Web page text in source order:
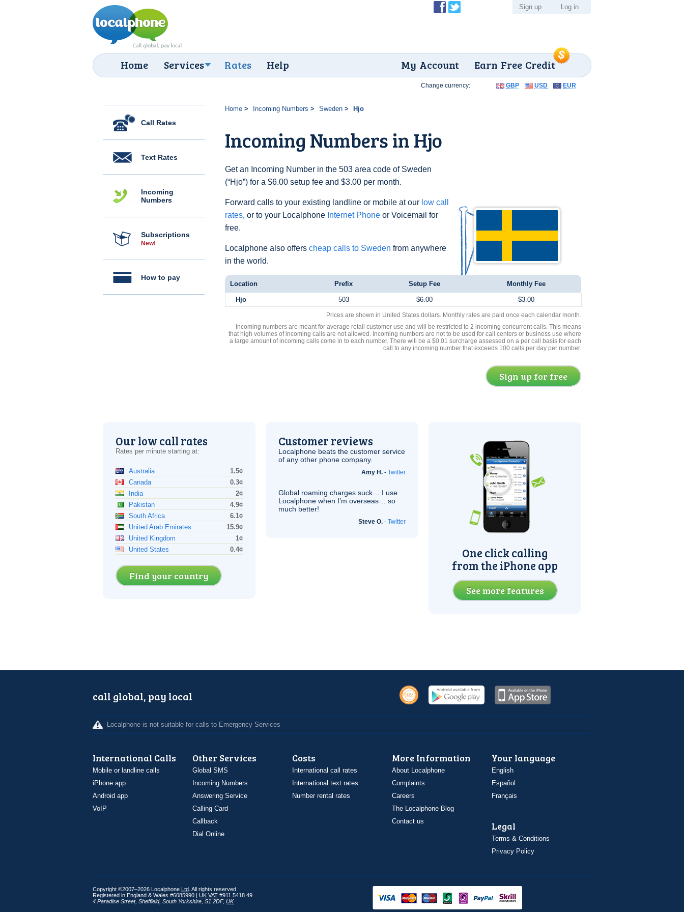
Home Services Rates Help Earn Free Credit
My Account
Sign up Log in
Call Rates
Text Rates
Incoming
Numbers
Subscriptions
New!
How to pay
Home Incoming Numbers Sweden Hjo
Incoming Numbers in Hjo
Get an Incoming Number in the 503 area code of Sweden
(“Hjo”) for a $6.00 setup fee and $3.00 per month.
Forward calls to your existing landline or mobile at our low call
rates, or to your Localphone Internet Phone or Voicemail for
free.
Localphone also offers cheap calls to Sweden from anywhere
in the world.
Change currency: GBP USD EUR
Location Prefix Setup Fee Monthly Fee
Hjo 503 $6.00 $3.00
Prices are shown in United States dollars. Monthly rates are paid once each calendar month.
Incoming numbers are meant for average retail customer use and will be restricted to 2 incoming concurrent calls. This means
that high volumes of incoming calls are not allowed. Incoming numbers are not to be used for call centers or business use where
a large amount of incoming calls come in to each number. There will be a $0.01 surcharge assessed on a per call basis for each
call to any incoming number that exceeds 100 calls per day per number.
Sign up for free
Our low call rates
Rates per minute starting at:
Australia
1.5¢
Canada
0.3¢
India
2¢
Pakistan
4.9¢
South Africa
6.1¢
United Arab Emirates
15.9¢
United Kingdom
1¢
United States
0.4¢
Find your country
Customer reviews
Localphone beats the customer service
of any other phone company.
Amy H. - Twitter
Global roaming charges suck… I use
Localphone when I’m overseas… so
much better!
Steve O. - Twitter
One click calling
from the iPhone app
See more features
call global, pay local
Localphone is not suitable for calls to Emergency Services
International Calls
Mobile or landline calls
iPhone app
Android app
VoIP
Other Services
Global SMS
Incoming Numbers
Answering Service
Calling Card
Callback
Dial Online
Costs
International call rates
International text rates
Number rental rates
More Information
About Localphone
Complaints
Careers
The Localphone Blog
Contact us
Your language
English
Español
Français
Legal
Terms & Conditions
Privacy Policy
Copyright ©2007–2026 Localphone Ltd . All rights reserved
Registered in England & Wales #6085990 | UK VAT #911 5418 49
4 Paradise Street, Sheffield, South Yorkshire S1 2DF, UK